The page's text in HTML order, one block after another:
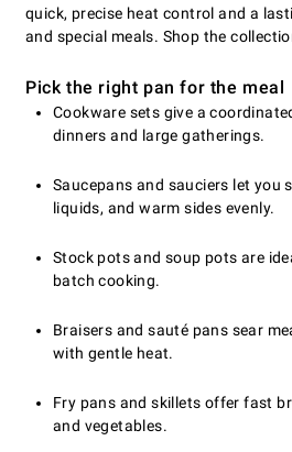
quick, precise heat control and a
and special meals. Shop the
Pick the right pan for the meal
Cookware sets give a
dinners and large gatherings.
Saucepans and sauciers let you
liquids, and warm sides evenly.
Stock pots and soup pots are
batch cooking.
Braisers and sauté pans sear
with gentle heat.
Fry pans and skillets offer fast
and vegetables.